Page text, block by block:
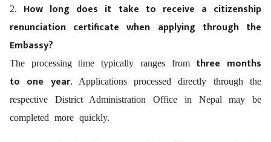
2. How long does it take to receive a citizenship
renunciation certificate when applying through the
Embassy?
The processing time typically ranges from three months
to one year. Applications processed directly through the
respective District Administration Office in Nepal may be
completed more quickly.